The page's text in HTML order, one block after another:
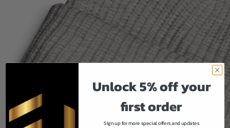
Unlock 5% off your
first order
Sign up for more special offers and updates